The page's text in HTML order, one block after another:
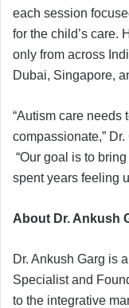
each session
for the child’s care.
only from across
Dubai, Singapore,
“Autism care needs
compassionate,” Dr.
“Our goal is to
spent years feeling
About Dr. Ankush
Dr. Ankush Garg is
Specialist and
to the integrative